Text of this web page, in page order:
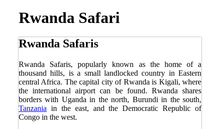
Rwanda Safari
Rwanda Safaris
Rwanda Safaris, popularly known as the home of a
thousand hills, is a small landlocked country in Eastern
central Africa. The capital city of Rwanda is Kigali, where
the international airport can be found. Rwanda shares
borders with Uganda in the north, Burundi in the south,
Tanzania in the east, and the Democratic Republic of
Congo in the west.